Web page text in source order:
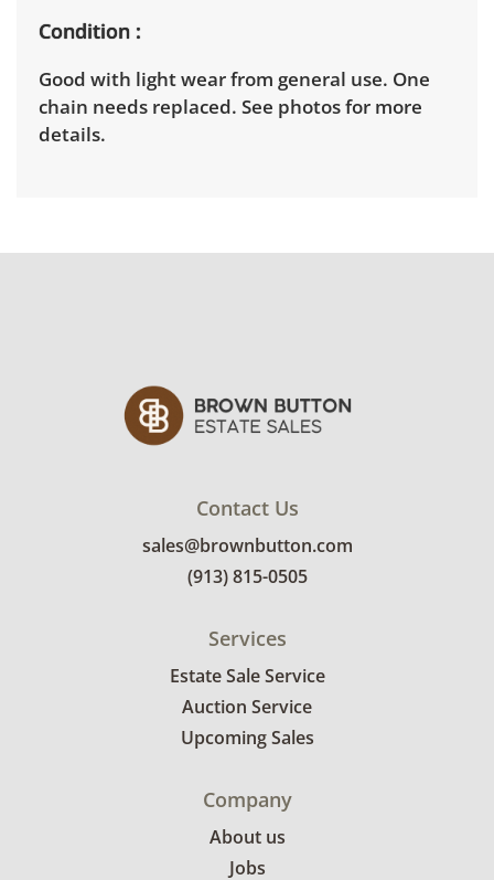
Condition
Good with light wear from general use. One
chain needs replaced. See photos for more
details.
Contact Us
sales@brownbutton.com
(913) 815-0505
Services
Estate Sale Service
Auction Service
Upcoming Sales
Company
About us
Jobs